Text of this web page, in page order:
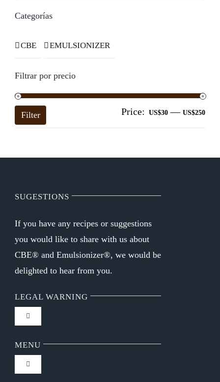
Categorías
CBE EMULSIONIZER
Filtrar por precio
Filter Price: US$30 — US$250
SUGESTIONS
If you have any recipes or suggestions
you would like to share with us about
CBE® and Emulsionizer®, we would be
delighted to hear from you.
LEGAL WARNING
Toggle
Navigation
FAQ
Privacy Policy
MENU
Toggle
Navigation